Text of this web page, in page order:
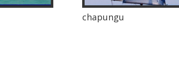
chapungu